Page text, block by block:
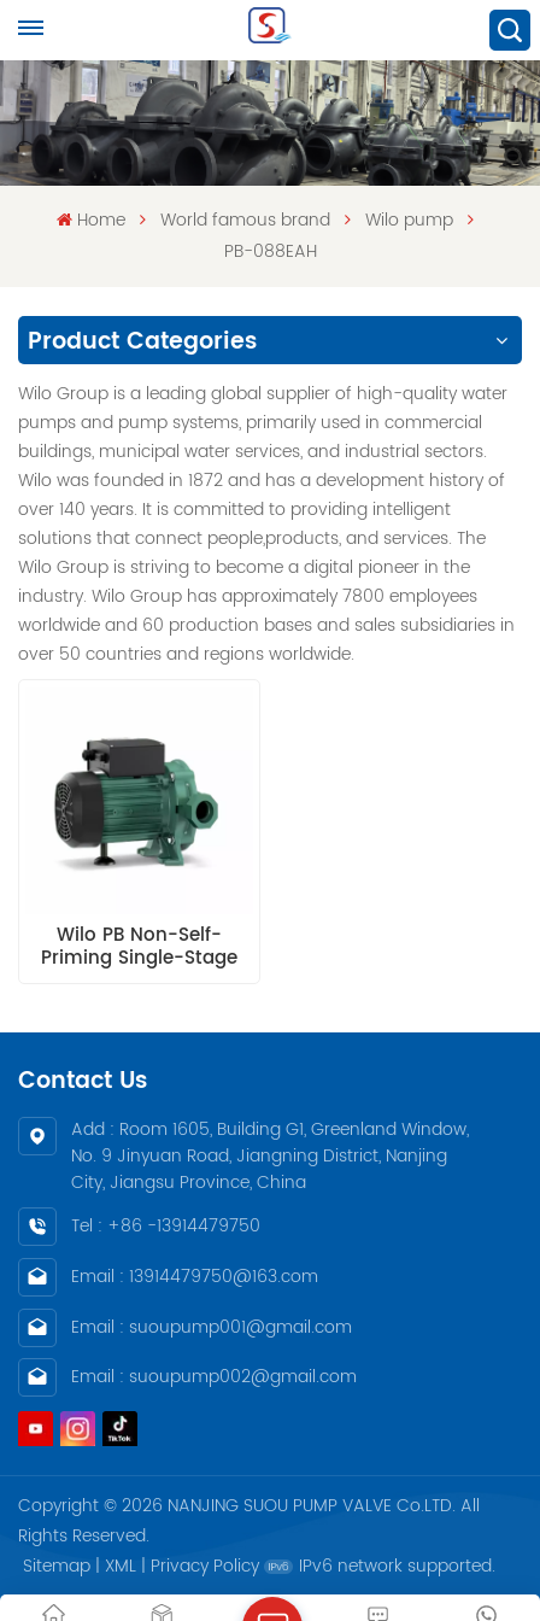
Home World famous brand
Wilo pump
PB-088EAH
Product Categories
Wilo Group is a leading global supplier of high-quality water
pumps and pump systems, primarily used in commercial
buildings, municipal water services, and industrial sectors.
Wilo was founded in 1872 and has a development history of
over 140 years. It is committed to providing intelligent
solutions that connect people,products, and services. The
Wilo Group is striving to become a digital pioneer in the
industry. Wilo Group has approximately 7800 employees
worldwide and 60 production bases and sales subsidiaries in
over 50 countries and regions worldwide.
Wilo PB Non-Self-
Priming Single-Stage
Contact Us
Add : Room 1605, Building G1, Greenland Window,
No. 9 Jinyuan Road, Jiangning District, Nanjing
City, Jiangsu Province, China
Tel : +86 -13914479750
Email : 13914479750@163.com
Email : suoupump001@gmail.com
Email : suoupump002@gmail.com
Copyright © 2026 NANJING SUOU PUMP VALVE Co.LTD. All
Rights Reserved.
Sitemap | XML | Privacy Policy IPv6 network supported.